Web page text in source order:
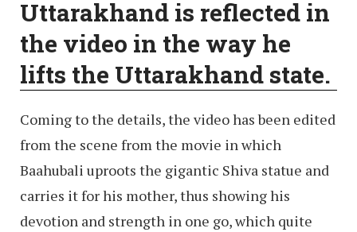
Uttarakhand is reflected in
the video in the way he
lifts the Uttarakhand state.
Coming to the details, the video has been edited
from the scene from the movie in which
Baahubali uproots the gigantic Shiva statue and
carries it for his mother, thus showing his
devotion and strength in one go, which quite